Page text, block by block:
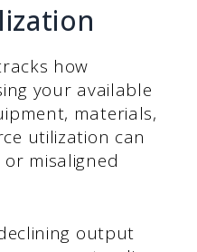
how
your available
materials,
utilization can
misaligned
output